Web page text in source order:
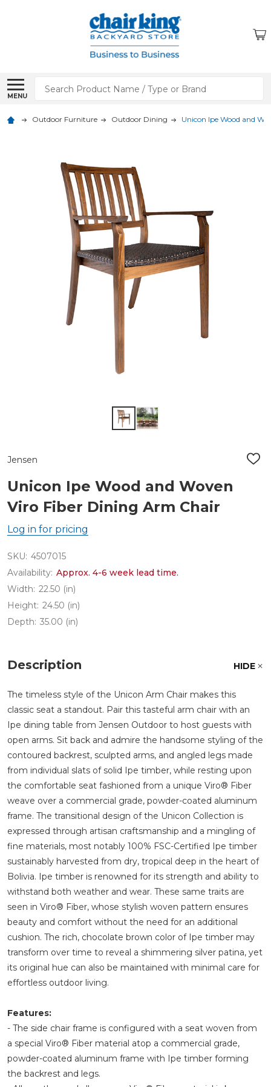
MENU
Search
Outdoor Furniture Outdoor Dining Unicon Ipe Wood and
Jensen
ADD
Unicon Ipe Wood and Woven
Viro Fiber Dining Arm Chair
Log in for pricing
SKU: 4507015
Availability: Approx. 4-6 week lead time.
Width: 22.50 (in)
Height: 24.50 (in)
Depth: 35.00 (in)
Description HIDE
The timeless style of the Unicon Arm Chair makes this
classic seat a standout. Pair this tasteful arm chair with an
Ipe dining table from Jensen Outdoor to host guests with
open arms. Sit back and admire the handsome styling of the
contoured backrest, sculpted arms, and angled legs made
from individual slats of solid Ipe timber, while resting upon
the comfortable seat fashioned from a unique Viro® Fiber
weave over a commercial grade, powder-coated aluminum
frame. The transitional design of the Unicon Collection is
expressed through artisan craftsmanship and a mingling of
fine materials, most notably 100% FSC-Certified Ipe timber
sustainably harvested from dry, tropical deep in the heart of
Bolivia. Ipe timber is renowned for its strength and ability to
withstand both weather and wear. These same traits are
seen in Viro® Fiber, whose stylish woven pattern ensures
beauty and comfort without the need for an additional
cushion. The rich, chocolate brown color of Ipe timber may
transform over time to reveal a shimmering silver patina, yet
its original hue can also be maintained with minimal care for
effortless outdoor living.
Features:
- The side chair frame is configured with a seat woven from
a special Viro® Fiber material atop a commercial grade,
powder-coated aluminum frame with Ipe timber forming
the backrest and legs.